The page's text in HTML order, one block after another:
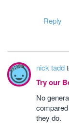
Reply
nick tadd
Try our
No
they do.